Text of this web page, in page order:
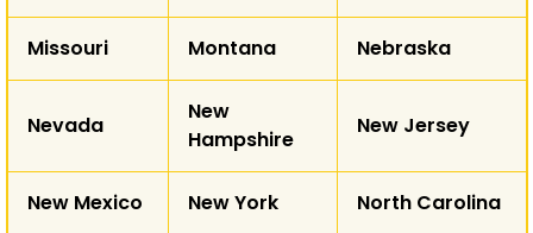
AK
Missouri Montana Nebraska
Nevada
New
Hampshire
New Jersey
New Mexico New York North Carolina